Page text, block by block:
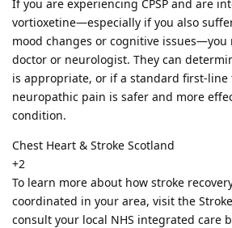
If you are experiencing CPSP and are
vortioxetine—especially if you also
mood changes or cognitive
doctor or neurologist. They can
is appropriate, or if a standard first-
neuropathic pain is safer and more
condition.
Chest Heart & Stroke Scotland
+2
To learn more about how stroke
coordinated in your area, visit the
consult your local NHS integrated care